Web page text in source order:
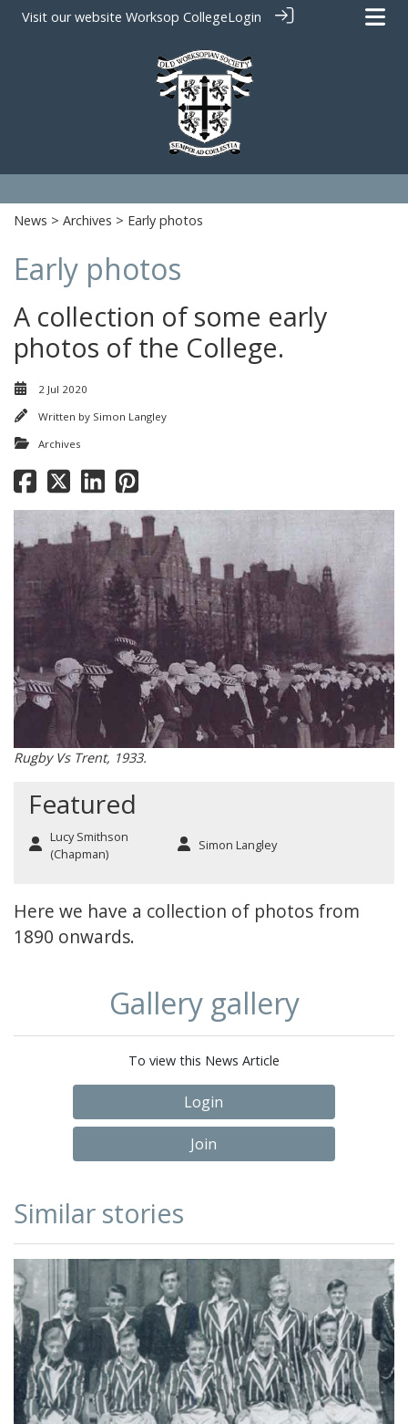
Visit our website Worksop CollegeLogin
News > Archives > Early photos
Early photos
A collection of some early
photos of the College.
2 Jul 2020
Written by Simon Langley
Archives
Rugby Vs Trent, 1933.
Featured
Lucy Smithson
(Chapman)
Simon Langley
Here we have a collection of photos from
1890 onwards.
Gallery gallery
To view this News Article
Login
Join
Similar stories